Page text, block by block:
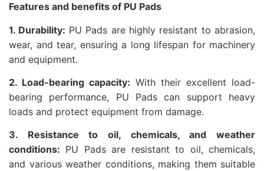
Features and benefits of PU Pads
1. Durability: PU Pads are highly resistant to abrasion,
wear, and tear, ensuring a long lifespan for machinery
and equipment.
2. Load-bearing capacity: With their excellent load-
bearing performance, PU Pads can support heavy
loads and protect equipment from damage.
3. Resistance to oil, chemicals, and weather
conditions: PU Pads are resistant to oil, chemicals,
and various weather conditions, making them suitable